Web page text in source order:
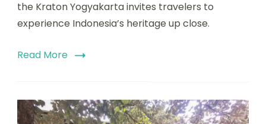
the Kraton Yogyakarta invites travelers to
experience Indonesia’s heritage up close.
Read More